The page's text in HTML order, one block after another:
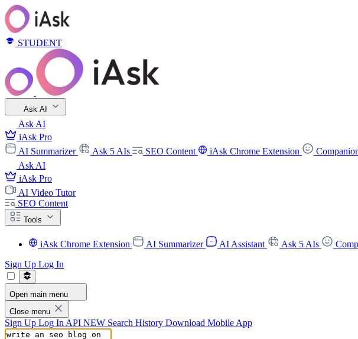
STUDENT
Ask AI
Ask AI
iAsk Pro
AI Summarizer
Ask 5 AIs SEO Content iAsk Chrome Extension
Ask AI
iAsk Pro
AI Video Tutor
SEO Content
Tools
iAsk Chrome Extension AI Summarizer AI Assistant Ask 5 AIs
Sign Up Log In
Open main menu
Close menu
Sign Up Log In API NEW Search History Download Mobile App